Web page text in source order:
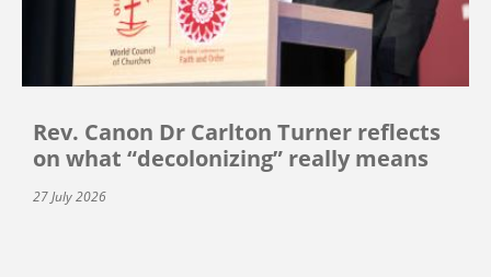
Rev. Canon Dr Carlton Turner reflects
on what “decolonizing” really means
27 July 2026